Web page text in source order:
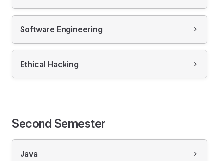
Software Engineering
Ethical Hacking
Second Semester
Java